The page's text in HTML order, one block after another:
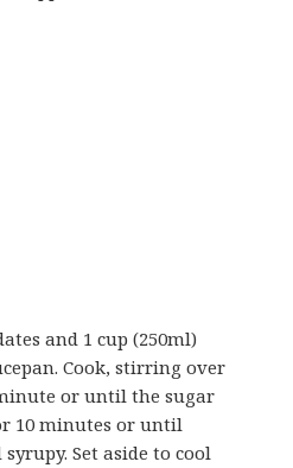
and 1 cup (250ml)
Cook, stirring over
or until the sugar
10 minutes or until
Set aside to cool